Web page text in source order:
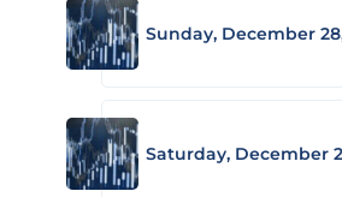
Sunday, December
Saturday, December